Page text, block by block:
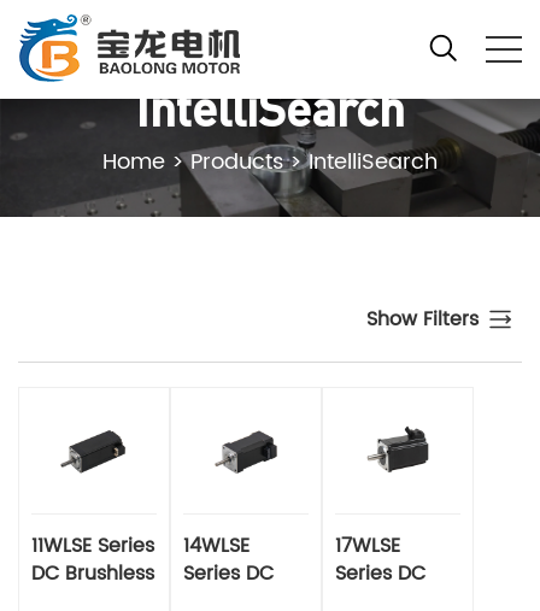
IntelliSearch
Home >Products>IntelliSearch
Show Filters
11WLSE Series
DC Brushless
14WLSE
Series DC
17WLSE
Series DC